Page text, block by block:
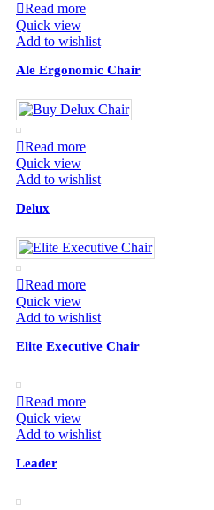
Read more
Quick view
Add to wishlist
Ale Ergonomic Chair
Read more
Quick view
Add to wishlist
Delux
Read more
Quick view
Add to wishlist
Elite Executive Chair
Read more
Quick view
Add to wishlist
Leader